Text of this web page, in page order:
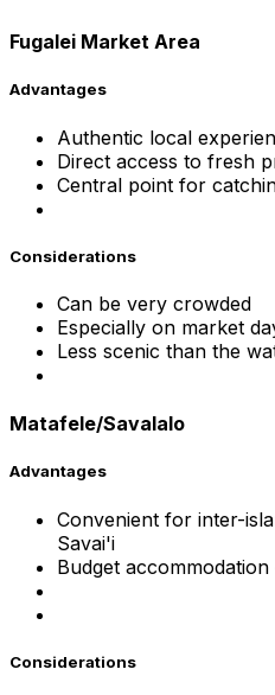
Fugalei Market Area
Advantages
Authentic local
Direct access to fresh
Central point for
Considerations
Can be very crowded
Especially on market
Less scenic than the
Matafele/Savalalo
Advantages
Convenient for inter-
Savai'i
Budget accommodation
Considerations